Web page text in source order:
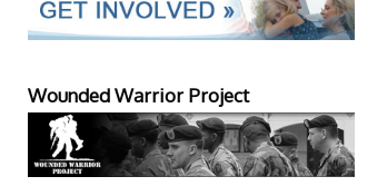
Wounded Warrior Project